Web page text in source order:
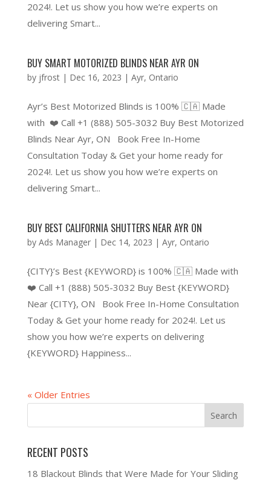
2024!. Let us show you how we’re experts on
delivering Smart...
BUY SMART MOTORIZED BLINDS NEAR AYR ON
by jfrost| Dec 16, 2023 | Ayr, Ontario
Ayr’s Best Motorized Blinds is 100% 🇨🇦 Made
with ❤️ Call +1 (888) 505-3032 Buy Best Motorized
Blinds Near Ayr, ON Book Free In-Home
Consultation Today & Get your home ready for
2024!. Let us show you how we’re experts on
delivering Smart...
BUY BEST CALIFORNIA SHUTTERS NEAR AYR ON
by Ads Manager| Dec 14, 2023 | Ayr, Ontario
{CITY}’s Best {KEYWORD} is 100% 🇨🇦 Made with
❤️ Call +1 (888) 505-3032 Buy Best {KEYWORD}
Near {CITY}, ON Book Free In-Home Consultation
Today & Get your home ready for 2024!. Let us
show you how we’re experts on delivering
{KEYWORD} Happiness...
« Older Entries
RECENT POSTS
18 Blackout Blinds that Were Made for Your Sliding